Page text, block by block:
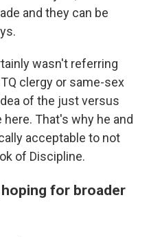
and they can be
wasn't referring
clergy or same-sex
of the just versus
That's why he and
acceptable to not
of Discipline.
for broader